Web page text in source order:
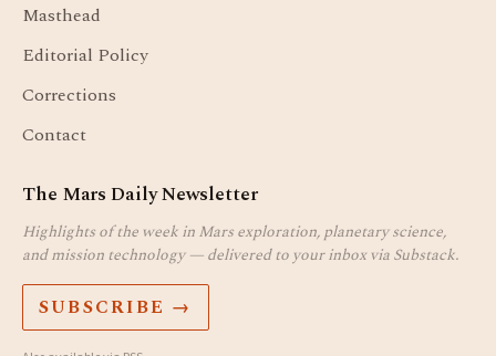
Masthead
Editorial Policy
Corrections
Contact
The Mars Daily Newsletter
Highlights of the week in Mars exploration, planetary science,
and mission technology — delivered to your inbox via Substack.
SUBSCRIBE →